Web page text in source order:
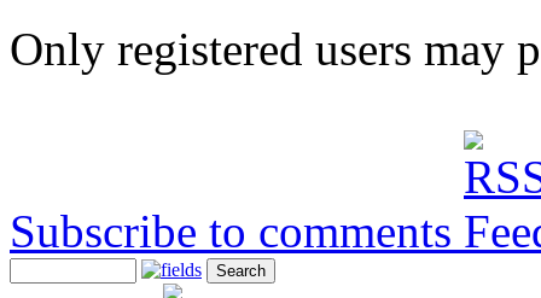
Only registered users may
Subscribe to comments